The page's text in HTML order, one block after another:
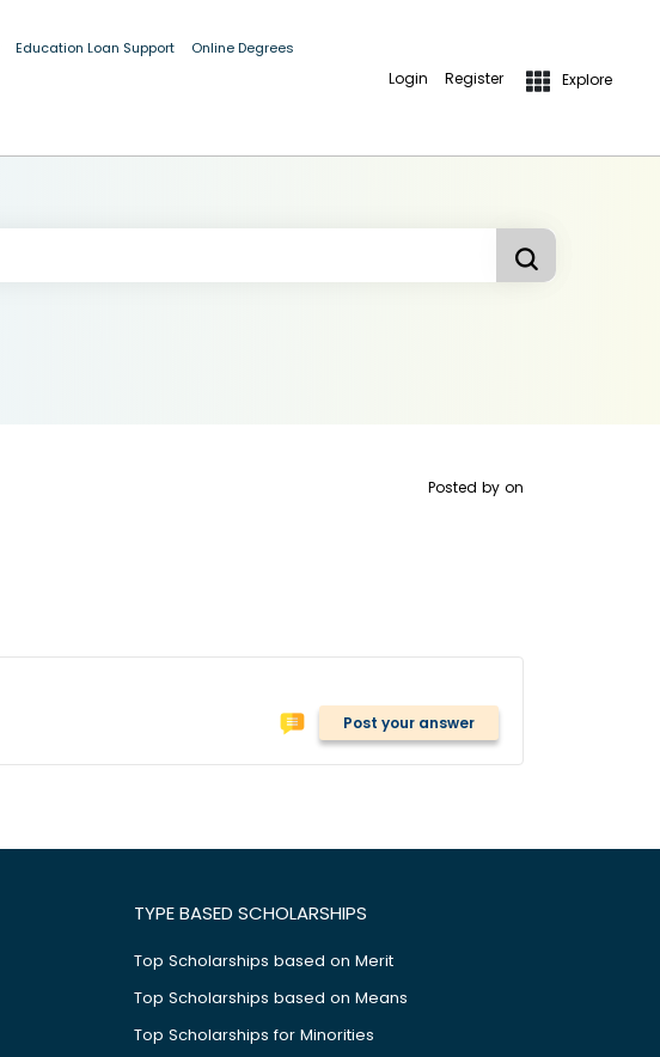
Education Loan Support Online Degrees
Login Register Explore
Posted by on
Post your answer
TYPE BASED SCHOLARSHIPS
Top Scholarships based on Merit
Top Scholarships based on Means
Top Scholarships for Minorities